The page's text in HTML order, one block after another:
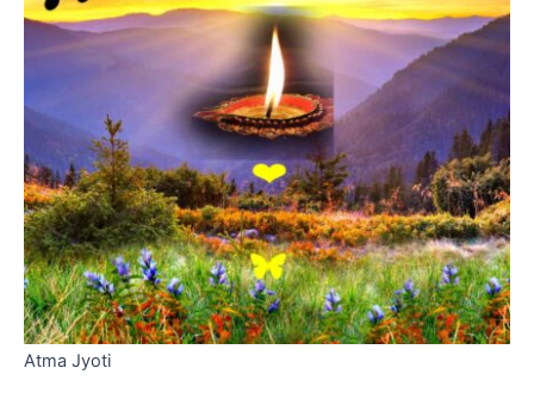
Atma Jyoti